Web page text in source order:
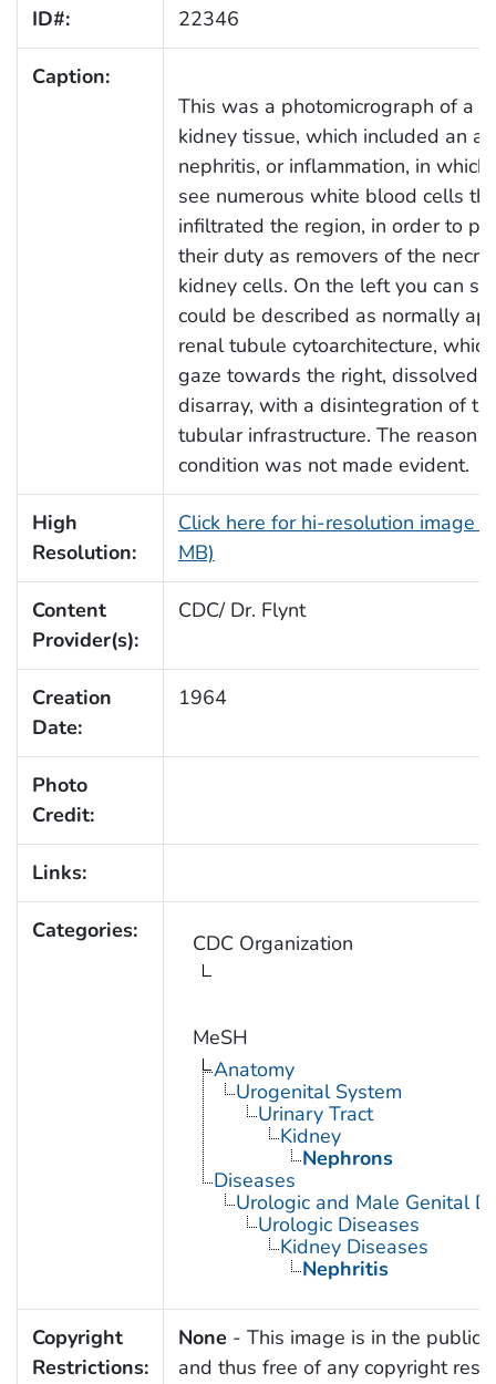
ID#: 22346
Caption:
This was a photomicrograph of a
kidney tissue, which included an
nephritis, or inflammation, in which
see numerous white blood cells
infiltrated the region, in order to
their duty as removers of the
kidney cells. On the left you can
could be described as normally
renal tubule cytoarchitecture,
gaze towards the right, dissolved
disarray, with a disintegration of
tubular infrastructure. The reason
condition was not made evident.
High
Resolution:
Click here for hi-resolution image
MB)
Content
Provider(s):
CDC/ Dr. Flynt
Creation
Date:
1964
Photo
Credit:
Links:
Categories: CDC Organization
MeSH
Anatomy
Urogenital System
Urinary Tract
Kidney
Nephrons
Diseases
Urologic and Male Genital
Urologic Diseases
Kidney Diseases
Nephritis
Copyright
Restrictions:
None - This image is in the public
and thus free of any copyright